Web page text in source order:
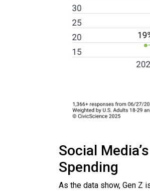
Social
Spending
As the data show, Gen Z